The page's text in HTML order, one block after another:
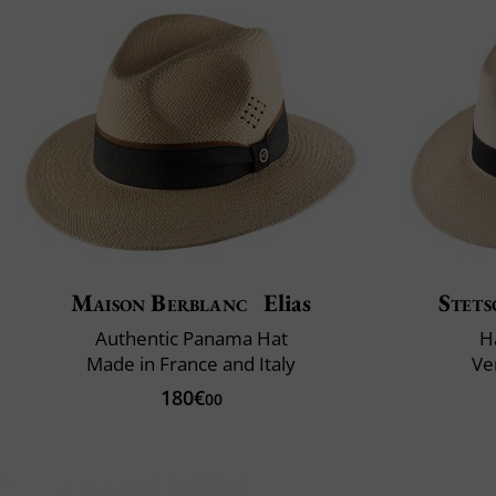
Maison Berblanc Elias
Authentic Panama Hat
Made in France and Italy
180€00